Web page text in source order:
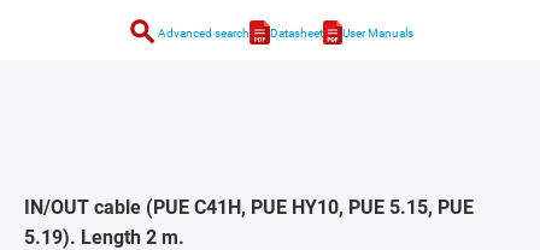
search Advanced search Datasheet User Manuals
IN/OUT cable (PUE C41H, PUE HY10, PUE 5.15, PUE
5.19). Length 2 m.